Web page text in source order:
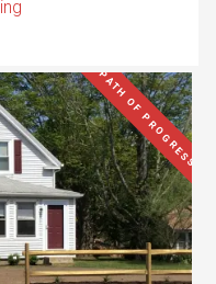
PATH OF PROGRESS